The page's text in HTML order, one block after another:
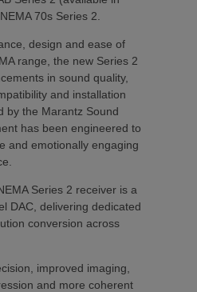
70s Series 2.
design and ease of
range, the new Series 2
in sound quality,
and installation
by the Marantz Sound
has been engineered to
and emotionally engaging
Series 2 receiver is a
DAC, delivering dedicated
conversion across
improved imaging,
and more coherent